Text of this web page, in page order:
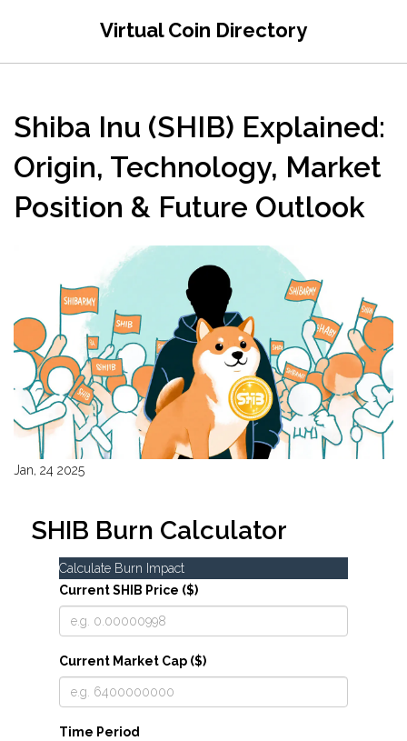
Virtual Coin Directory
Shiba Inu (SHIB) Explained:
Origin, Technology, Market
Position & Future Outlook
Jan, 24 2025
SHIB Burn Calculator
Calculate Burn Impact
Current SHIB Price ($)
Current Market Cap ($)
Time Period